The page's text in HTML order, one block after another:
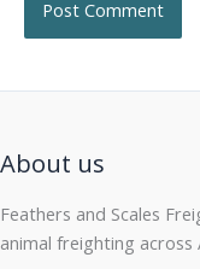
About us
Feathers and Scales
animal freighting across